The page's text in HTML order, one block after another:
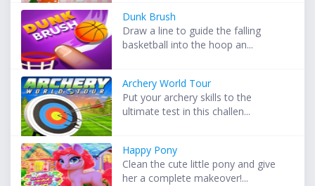
Dunk Brush
Draw a line to guide the falling
basketball into the hoop an...
Archery World Tour
Put your archery skills to the
ultimate test in this challen...
Happy Pony
Clean the cute little pony and give
her a complete makeover!...